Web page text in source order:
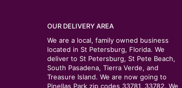
OUR DELIVERY AREA
We are a local, family owned business
located in St Petersburg, Florida. We
deliver to St Petersburg, St Pete Beach,
South Pasadena, Tierra Verde, and
Treasure Island. We are now going to
Pinellas Park zip codes 33781, 33782. We